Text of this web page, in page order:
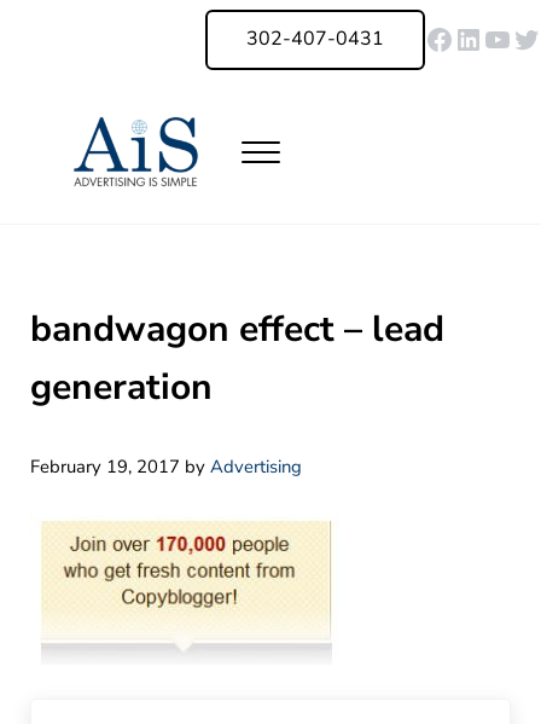
Skip to header right navigation
302-407-0431
Menu
bandwagon effect – lead
generation
February 19, 2017 by Advertising